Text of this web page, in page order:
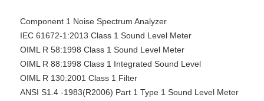
Component 1 Noise Spectrum Analyzer
IEC 61672-1:2013 Class 1 Sound Level Meter
OIML R 58:1998 Class 1 Sound Level Meter
OIML R 88:1998 Class 1 Integrated Sound Level
OIML R 130:2001 Class 1 Filter
ANSI S1.4 -1983(R2006) Part 1 Type 1 Sound Level Meter